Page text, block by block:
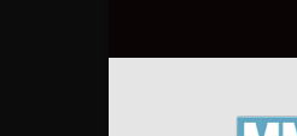
MMA